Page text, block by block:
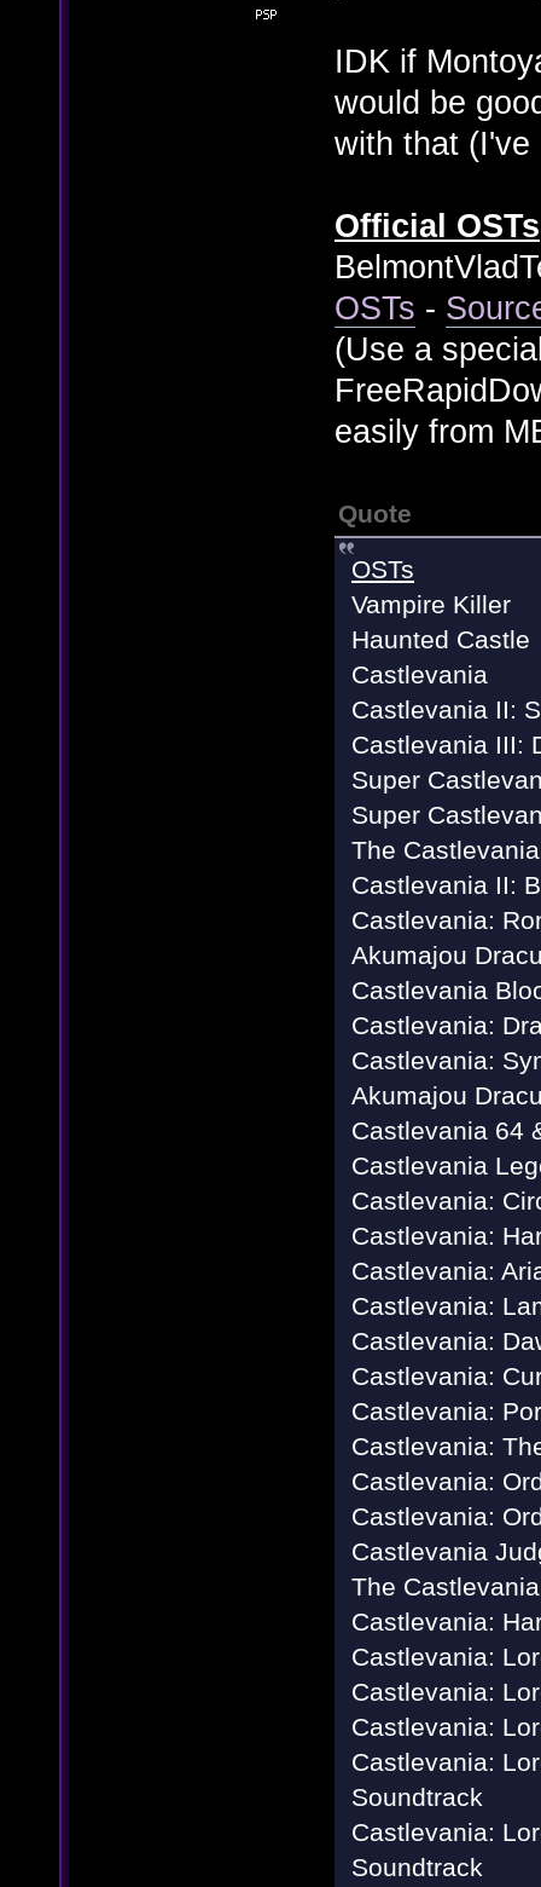
IDK if
would be
with that (I've
Official OSTs
OSTs -
(Use a
easily from
Quote
OSTs
Vampire Killer
Haunted Castle
Castlevania
Castlevania II:
Castlevania III:
Super
Super
The
Castlevania II:
Castlevania:
Akumajou
Castlevania
Castlevania:
Castlevania:
Akumajou
Castlevania 64
Castlevania
Castlevania:
Castlevania:
Castlevania:
Castlevania:
Castlevania:
Castlevania:
Castlevania:
Castlevania:
Castlevania:
Castlevania:
Castlevania
The
Castlevania:
Castlevania:
Castlevania:
Castlevania:
Castlevania:
Soundtrack
Castlevania:
Soundtrack